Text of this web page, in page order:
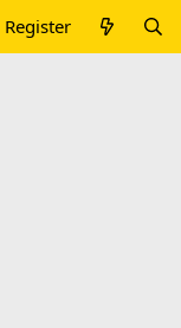
Register